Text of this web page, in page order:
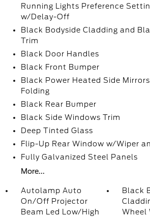
Running Lights Preference
w/Delay-Off
Black Bodyside Cladding and
Trim
Black Door Handles
Black Front Bumper
Black Power Heated Side
Folding
Black Rear Bumper
Black Side Windows Trim
Deep Tinted Glass
Flip-Up Rear Window w/Wiper
Fully Galvanized Steel Panels
More...
Autolamp Auto
On/Off Projector
Beam Led Low/High
Black
Wheel